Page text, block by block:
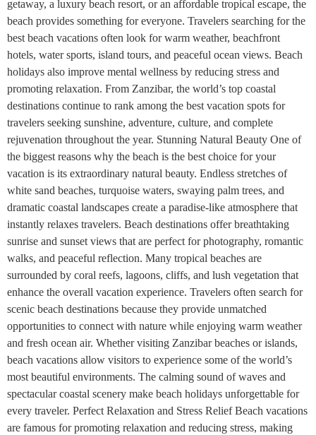
getaway, a luxury beach resort, or an affordable tropical escape, the
beach provides something for everyone. Travelers searching for the
best beach vacations often look for warm weather, beachfront
hotels, water sports, island tours, and peaceful ocean views. Beach
holidays also improve mental wellness by reducing stress and
promoting relaxation. From Zanzibar, the world’s top coastal
destinations continue to rank among the best vacation spots for
travelers seeking sunshine, adventure, culture, and complete
rejuvenation throughout the year. Stunning Natural Beauty One of
the biggest reasons why the beach is the best choice for your
vacation is its extraordinary natural beauty. Endless stretches of
white sand beaches, turquoise waters, swaying palm trees, and
dramatic coastal landscapes create a paradise-like atmosphere that
instantly relaxes travelers. Beach destinations offer breathtaking
sunrise and sunset views that are perfect for photography, romantic
walks, and peaceful reflection. Many tropical beaches are
surrounded by coral reefs, lagoons, cliffs, and lush vegetation that
enhance the overall vacation experience. Travelers often search for
scenic beach destinations because they provide unmatched
opportunities to connect with nature while enjoying warm weather
and fresh ocean air. Whether visiting Zanzibar beaches or islands,
beach vacations allow visitors to experience some of the world’s
most beautiful environments. The calming sound of waves and
spectacular coastal scenery make beach holidays unforgettable for
every traveler. Perfect Relaxation and Stress Relief Beach vacations
are famous for promoting relaxation and reducing stress, making